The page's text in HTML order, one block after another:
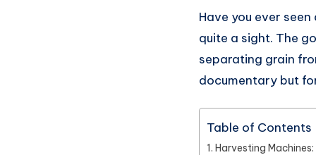
Have you ever
quite a sight. The
separating grain
documentary but
Table of Contents
Harvesting